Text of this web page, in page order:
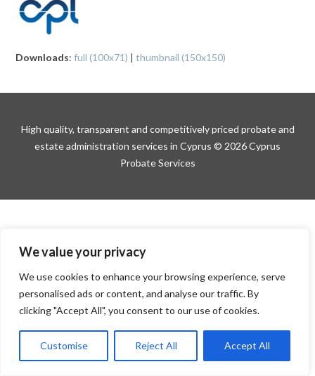
We value your privacy
We use cookies to enhance your browsing experience, serve
personalised ads or content, and analyse our traffic. By
clicking "Accept All", you consent to our use of cookies.
Customise Reject All Accept All
Downloads:full (100x71) |thumbnail (150x150)
High quality, transparent and competitively priced probate and
estate administration services in Cyprus © 2026 Cyprus
Probate Services